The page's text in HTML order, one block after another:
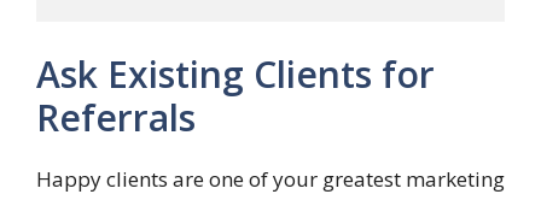
Ask Existing Clients for
Referrals
Happy clients are one of your greatest marketing